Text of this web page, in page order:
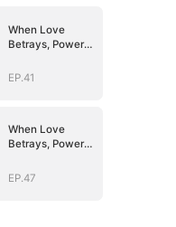
When Love
Betrays, Power
EP.41
When Love
Betrays, Power
EP.47